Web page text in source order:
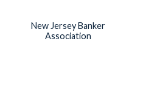
New Jersey Banker
Association